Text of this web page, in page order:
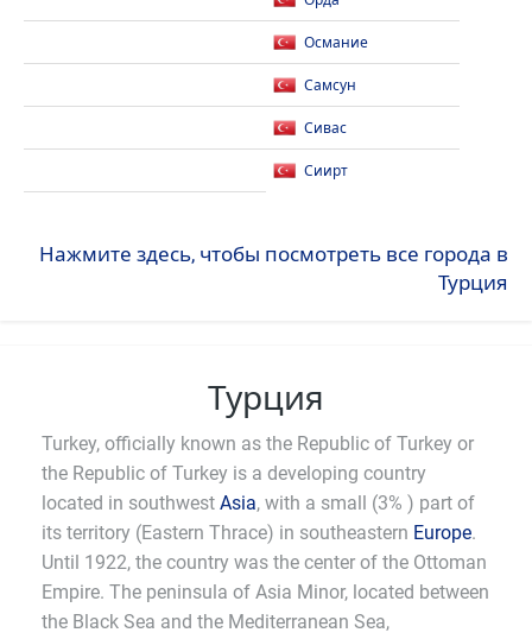
Османие
Самсун
Сивас
Сиирт
Нажмите здесь, чтобы посмотреть все города в
Турция
Турция
Turkey, officially known as the Republic of Turkey or
the Republic of Turkey is a developing country
located in southwest Asia, with a small (3% ) part of
its territory (Eastern Thrace) in southeastern Europe.
Until 1922, the country was the center of the Ottoman
Empire. The peninsula of Asia Minor, located between
the Black Sea and the Mediterranean Sea,